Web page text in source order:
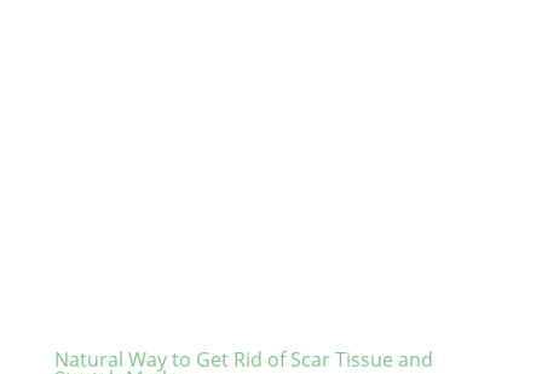
Natural Way to Get Rid of Scar Tissue and